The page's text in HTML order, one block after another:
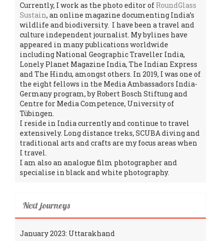
Currently, I work as the photo editor of RoundGlass
Sustain, an online magazine documenting India’s
wildlife and biodiversity. I have been a travel and
culture independent journalist. My bylines have
appeared in many publications worldwide
including National Geographic Traveller India,
Lonely Planet Magazine India, The Indian Express
and The Hindu, amongst others. In 2019, I was one of
the eight fellows in the Media Ambassadors India-
Germany program, by Robert Bosch Stiftung and
Centre for Media Competence, University of
Tübingen.
I reside in India currently and continue to travel
extensively. Long distance treks, SCUBA diving and
traditional arts and crafts are my focus areas when
I travel.
I am also an analogue film photographer and
specialise in black and white photography.
Next journeys
January 2023: Uttarakhand